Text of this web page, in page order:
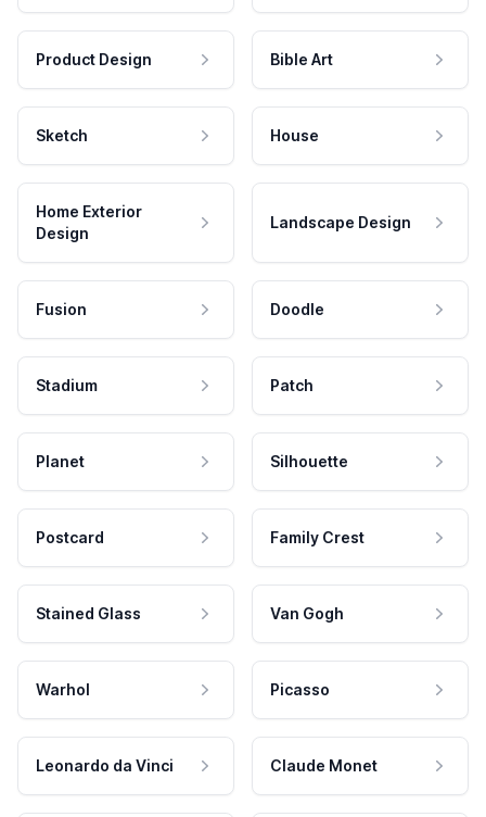
Product Design Bible Art
Sketch House
Home Exterior
Design
Landscape Design
Fusion Doodle
Stadium Patch
Planet Silhouette
Postcard Family Crest
Stained Glass Van Gogh
Warhol Picasso
Leonardo da Vinci Claude Monet